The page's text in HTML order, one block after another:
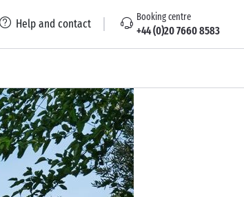
Help and contact Booking centre
+44 (0)20 7660 8583